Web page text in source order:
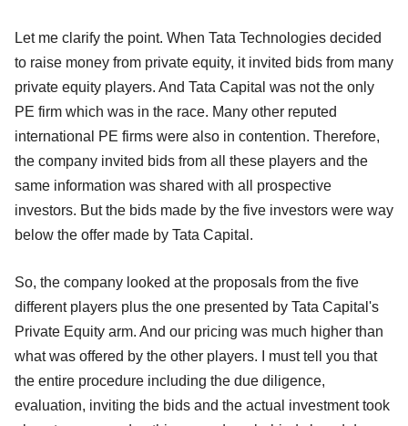
Let me clarify the point. When Tata Technologies decided
to raise money from private equity, it invited bids from many
private equity players. And Tata Capital was not the only
PE firm which was in the race. Many other reputed
international PE firms were also in contention. Therefore,
the company invited bids from all these players and the
same information was shared with all prospective
investors. But the bids made by the five investors were way
below the offer made by Tata Capital.
So, the company looked at the proposals from the five
different players plus the one presented by Tata Capital's
Private Equity arm. And our pricing was much higher than
what was offered by the other players. I must tell you that
the entire procedure including the due diligence,
evaluation, inviting the bids and the actual investment took